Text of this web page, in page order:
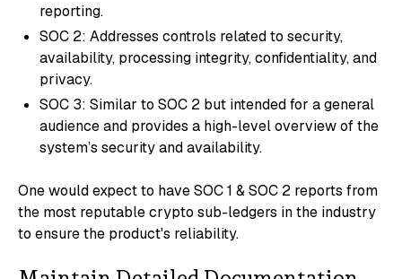
reporting.
SOC 2: Addresses controls related to security,
availability, processing integrity, confidentiality, and
privacy.
SOC 3: Similar to SOC 2 but intended for a general
audience and provides a high-level overview of the
system’s security and availability.
One would expect to have SOC 1 & SOC 2 reports from
the most reputable crypto sub-ledgers in the industry
to ensure the product's reliability.